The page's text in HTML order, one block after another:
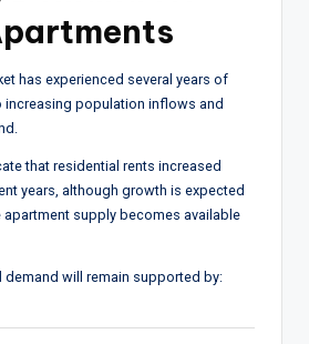
has experienced several years of
increasing population inflows and
that residential rents increased
years, although growth is expected
supply becomes available
demand will remain supported by: